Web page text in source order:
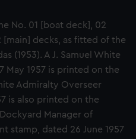
No. 01 [boat deck], 02
[main] decks, as fitted of the
(1953). A J. Samuel White
May 1957 is printed on the
Admiralty Overseer
is also printed on the
Manager of
stamp, dated 26 June 1957